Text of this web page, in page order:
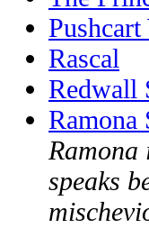
Pushcart
Rascal
Redwall
Ramona
speaks